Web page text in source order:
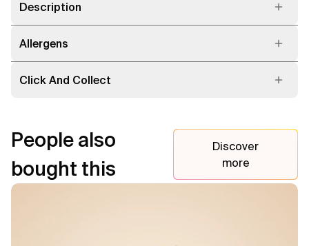
Description
Allergens
Click And Collect
People also
bought this
Discover
more